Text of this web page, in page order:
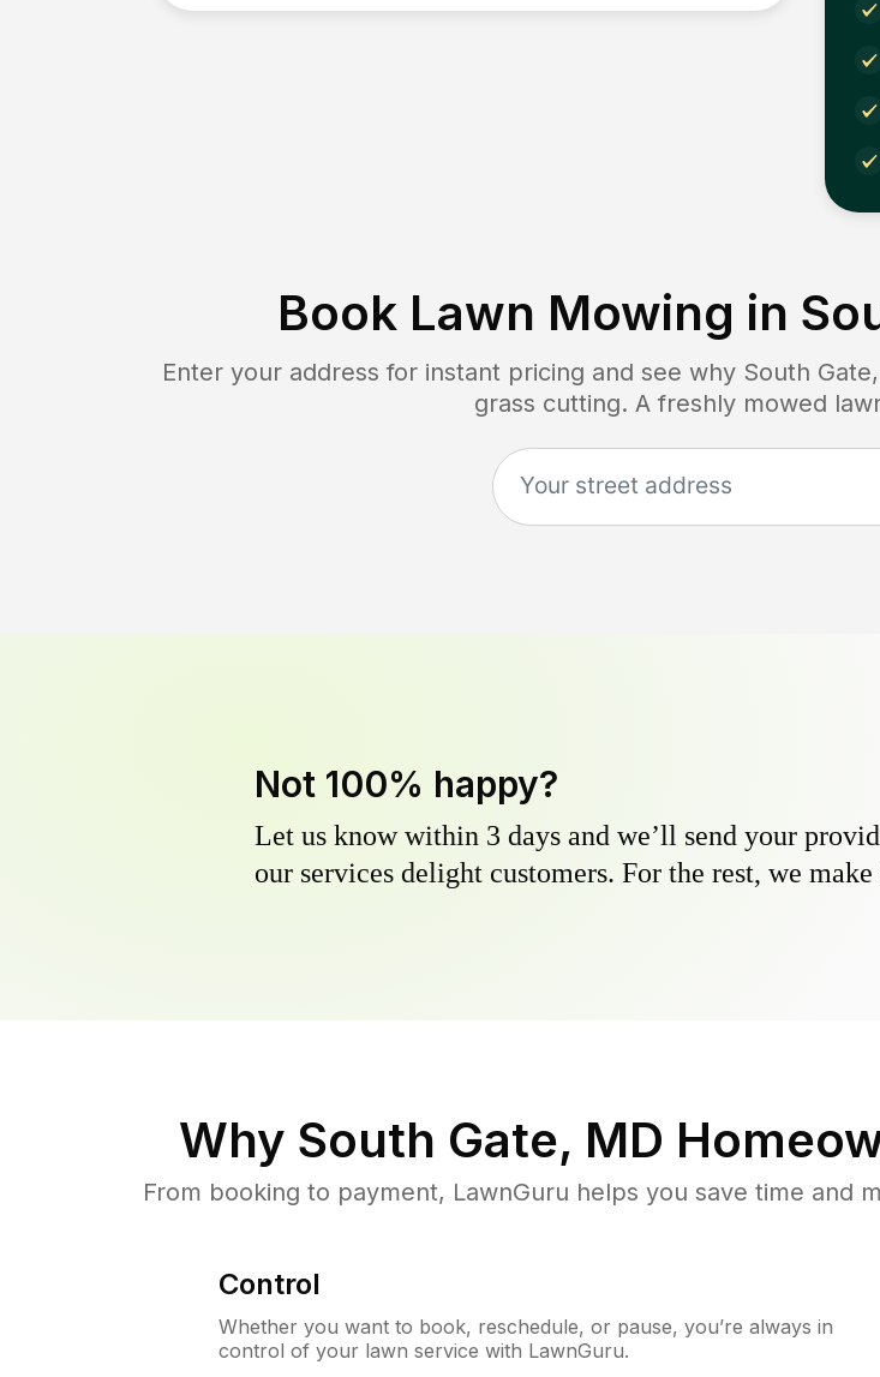
Book Lawn Mowing in
Enter your address for instant pricing and see why South
grass cutting. A freshly mowed
Not 100% happy?
Let us know within 3 days and we’ll send your
our services delight customers. For the rest, we
Why South Gate, MD
From booking to payment, LawnGuru helps you save time and
Control
Whether you want to book, reschedule, or pause, you’re always in
control of your lawn service with LawnGuru.